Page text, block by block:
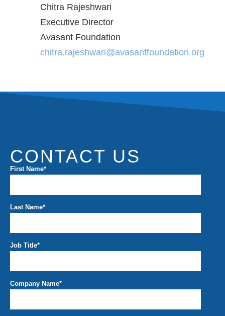
Chitra Rajeshwari
Executive Director
Avasant Foundation
chitra.rajeshwari@avasantfoundation.org
CONTACT US
First Name*
Last Name*
Job Title*
Company Name*